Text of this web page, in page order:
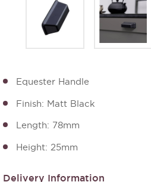
Equester Handle
Finish: Matt Black
Length: 78mm
Height: 25mm
Delivery Information